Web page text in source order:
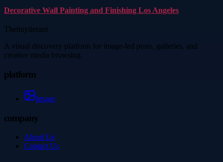
Decorative Wall Painting and Finishing Los Angeles
Thetinytierant
A visual discovery platform for image-led posts, galleries, and
creative media browsing.
platform
Image
company
About Us
Contact Us